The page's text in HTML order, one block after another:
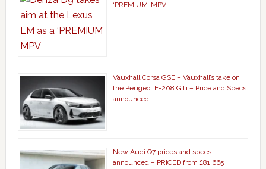
‘PREMIUM’ MPV
Vauxhall Corsa GSE – Vauxhall’s take on
the Peugeot E-208 GTi – Price and Specs
announced
New Audi Q7 prices and specs
announced – PRICED from £81,665